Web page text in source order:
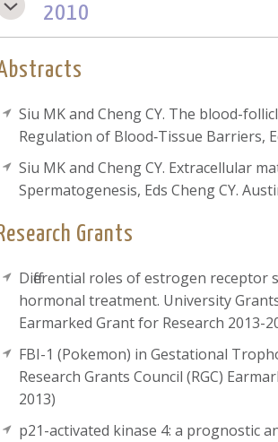
2010
Siu MK and Cheng CY. The blood-
Regulation of Blood‐Tissue Barriers,
Siu MK and Cheng CY. Extracellular
Spermatogenesis, Eds Cheng CY.
Grants
Differential roles of estrogen
hormonal treatment. University
Earmarked Grant for Research 2013-
FBI-1 (Pokemon) in Gestational
Research Grants Council (RGC)
2013)
p21-activated kinase 4: a prognostic